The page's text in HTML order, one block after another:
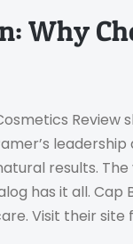
Why
Review
leadership
results. The
has it all. Cap
Visit their site